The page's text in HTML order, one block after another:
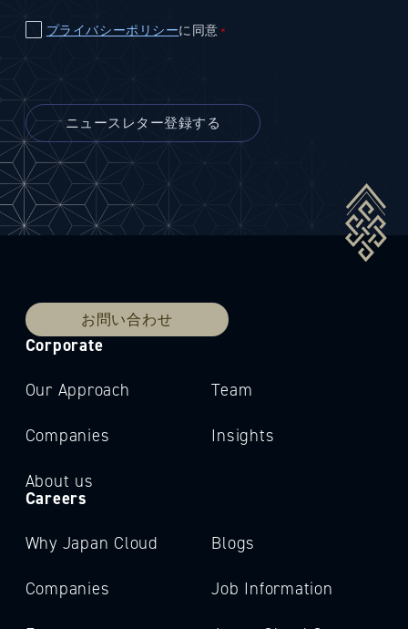
プライバシーポリシーに同意 ＊
お問い合わせ
Corporate
Our Approach
Companies
About us
Team
Insights
Careers
Why Japan Cloud
Companies
Blogs
Job Information